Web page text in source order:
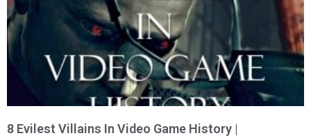
8 Evilest Villains In Video Game History |